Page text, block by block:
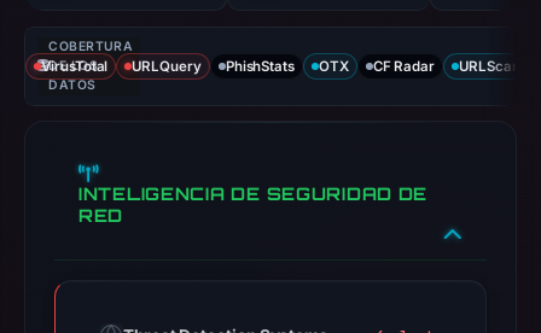
COBERTURA
DE LOS
DATOS
VirusTotal URLQuery PhishStats OTX CF Radar URLScan
INTELIGENCIA DE SEGURIDAD DE
RED